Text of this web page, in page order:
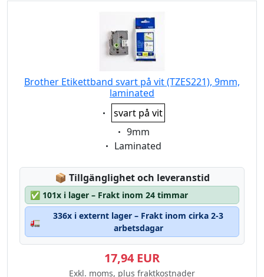
Brother Etikettband svart på vit (TZES221), 9mm,
laminated
Eigenschaft:
svart på vit
Eigenschaft:
9mm
Eigenschaft:
Laminated
📦 Lagerstatus:
Tillgänglighet och leveranstid
✅ 101x i lager – Frakt inom 24 timmar
🚛
336x i externt lager – Frakt inom cirka 2-3
arbetsdagar
17,94 EUR
Exkl. moms, plus fraktkostnader